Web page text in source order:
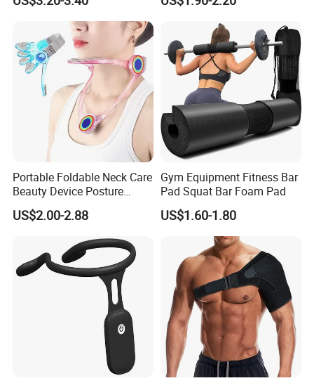
Shoulder Support Corrector
Portable Foldable Neck Care
Beauty Device Posture
Adjuster Physiotherapy
Cervical Brace Traction
US$2.00-2.88
Gym Equipment Fitness Bar
Pad Squat Bar Foam Pad
US$1.60-1.80